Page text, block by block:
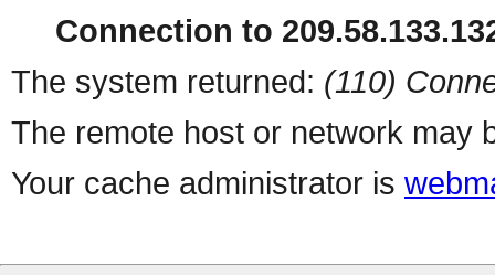
Connection to
The system returned: (110)
The remote host or network may
Your cache administrator is